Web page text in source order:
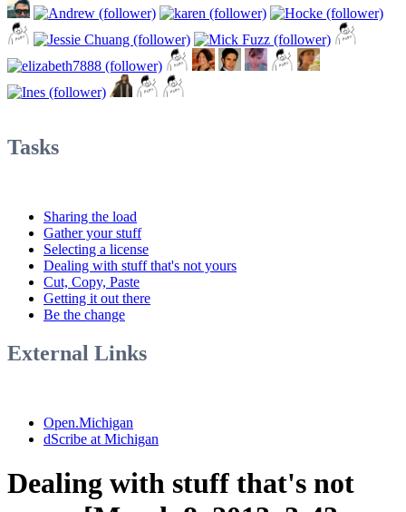
Tasks
Sharing the load
Gather your stuff
Selecting a license
Dealing with stuff that's not yours
Cut, Copy, Paste
Getting it out there
Be the change
External Links
Open.Michigan
dScribe at Michigan
Dealing with stuff that's not